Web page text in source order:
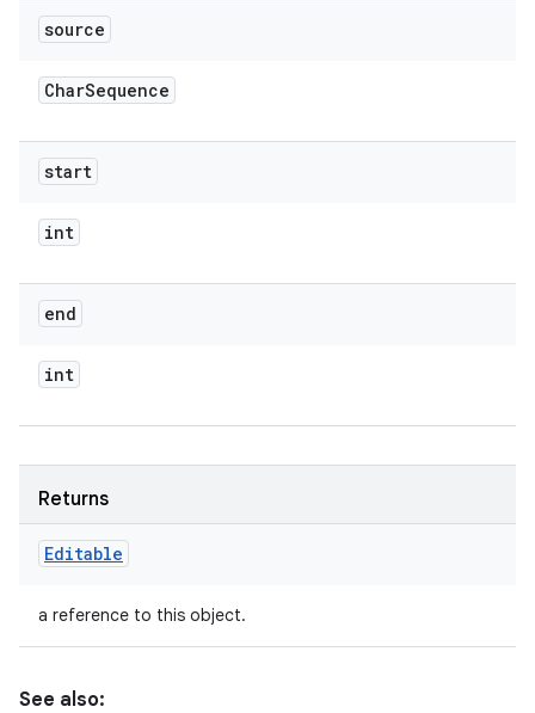
source
CharSequence
start
int
end
int
Returns
Editable
a reference to this object.
See also: